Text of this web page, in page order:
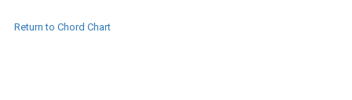
Return to Chord Chart